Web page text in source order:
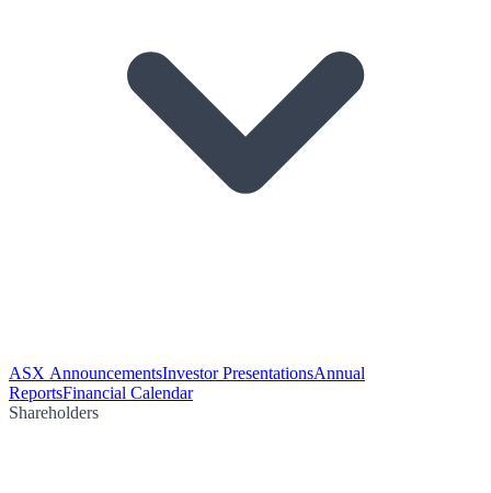
ASX AnnouncementsInvestor PresentationsAnnual
ReportsFinancial Calendar
Shareholders